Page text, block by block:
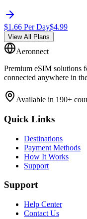
$1.66 Per Day$4.99
View All Plans
Aeronnect
Premium eSIM solutions
connected anywhere in
Available in 190+
Quick Links
Destinations
Payment Methods
How It Works
Support
Support
Help Center
Contact Us